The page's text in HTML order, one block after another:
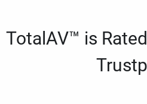
TotalAV™ is